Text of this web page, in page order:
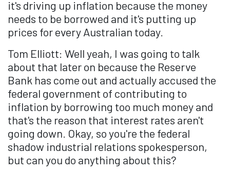
it's driving up inflation because the money
needs to be borrowed and it's putting up
prices for every Australian today.
Tom Elliott: Well yeah, I was going to talk
about that later on because the Reserve
Bank has come out and actually accused the
federal government of contributing to
inflation by borrowing too much money and
that's the reason that interest rates aren't
going down. Okay, so you're the federal
shadow industrial relations spokesperson,
but can you do anything about this?